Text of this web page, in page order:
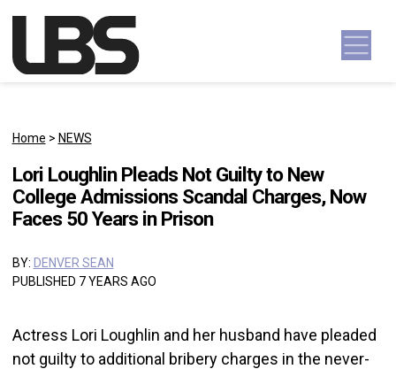
Main Navigation
Home > NEWS
Lori Loughlin Pleads Not Guilty to New
College Admissions Scandal Charges, Now
Faces 50 Years in Prison
BY: DENVER SEAN
PUBLISHED 7 YEARS AGO
Actress Lori Loughlin and her husband have pleaded
not guilty to additional bribery charges in the never-